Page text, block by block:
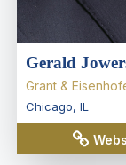
Gerald
Grant &
Chicago, IL